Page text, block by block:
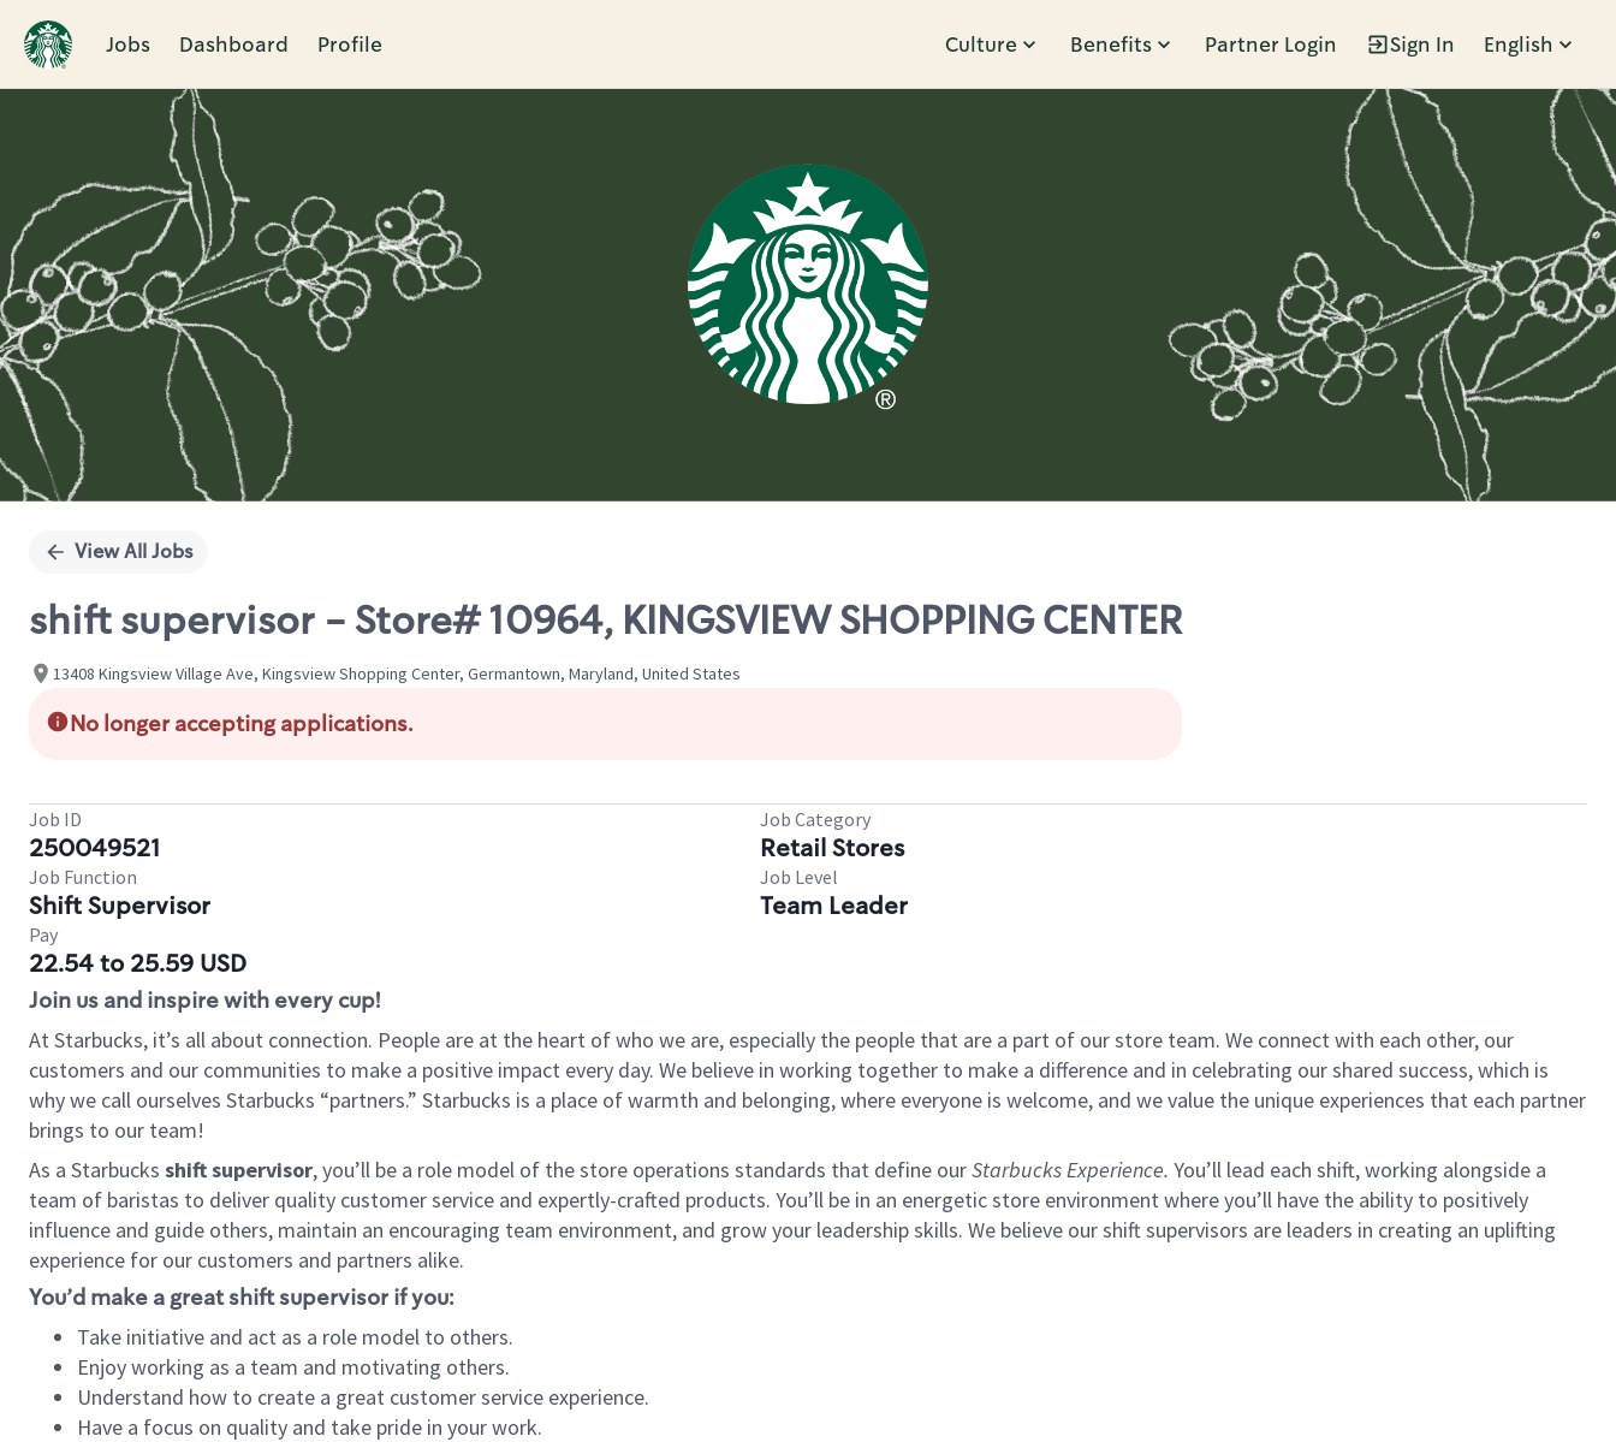
Jobs Dashboard Profile Culture Benefits Partner Login Sign In English
Single
View All Jobs
shift supervisor - Store# 10964, KINGSVIEW SHOPPING CENTER
13408 Kingsview Village Ave, Kingsview Shopping Center, Germantown, Maryland, United States
No longer accepting applications.
Job ID
250049521
Job Category
Retail Stores
Job Function
Shift Supervisor
Job Level
Team Leader
Pay
22.54 to 25.59 USD
Join us and inspire with every cup!
At Starbucks, it’s all about connection. People are at the heart of who we are, especially the people that are a part of our store team. We connect with each other, our
customers and our communities to make a positive impact every day. We believe in working together to make a difference and in celebrating our shared success, which is
why we call ourselves Starbucks “partners.” Starbucks is a place of warmth and belonging, where everyone is welcome, and we value the unique experiences that each partner
brings to our team!
As a Starbucks shift supervisor, you’ll be a role model of the store operations standards that define ourStarbucks Experience. You’ll lead each shift, working alongside a
team of baristas to deliver quality customer service and expertly-crafted products. You’ll be in an energetic store environment where you’ll have the ability to positively
influence and guide others, maintain an encouraging team environment, and grow your leadership skills. We believe our shift supervisors are leaders in creating an uplifting
experience for our customers and partners alike.
You’d make a great shift supervisor if you:
Take initiative and act as a role model to others.
Enjoy working as a team and motivating others.
Understand how to create a great customer service experience.
Have a focus on quality and take pride in your work.